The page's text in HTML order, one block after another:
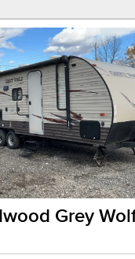
Grey